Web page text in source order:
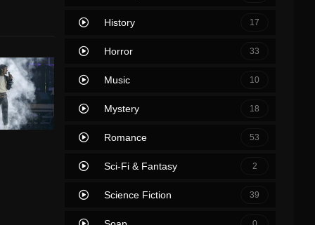
History 17
Horror 33
Music 10
Mystery 18
Romance 53
Sci-Fi & Fantasy 2
Science Fiction 39